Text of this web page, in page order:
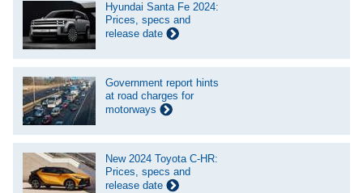
Hyundai Santa Fe 2024:
Prices, specs and
release date
Government report hints
at road charges for
motorways
New 2024 Toyota C-HR:
Prices, specs and
release date